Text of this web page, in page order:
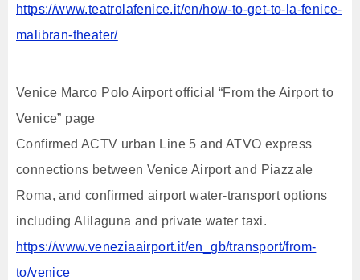
https://www.teatrolafenice.it/en/how-to-get-to-la-fenice-
malibran-theater/
Venice Marco Polo Airport official “From the Airport to
Venice” page
Confirmed ACTV urban Line 5 and ATVO express
connections between Venice Airport and Piazzale
Roma, and confirmed airport water-transport options
including Alilaguna and private water taxi.
https://www.veneziaairport.it/en_gb/transport/from-
to/venice